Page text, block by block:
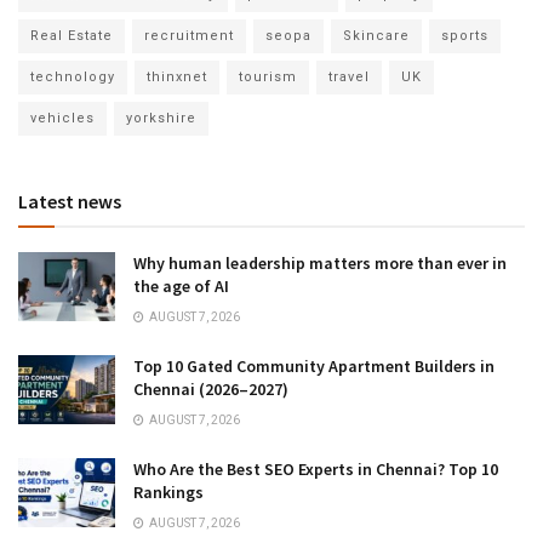
Real Estate recruitment seopa Skincare sports
technology thinxnet tourism travel UK
vehicles yorkshire
Latest news
Why human leadership matters more than ever in
the age of AI
AUGUST 7, 2026
Top 10 Gated Community Apartment Builders in
Chennai (2026–2027)
AUGUST 7, 2026
Who Are the Best SEO Experts in Chennai? Top 10
Rankings
AUGUST 7, 2026